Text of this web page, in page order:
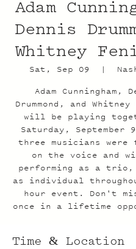
Adam
Dennis
Whitney
Sat, Sep 09
  |
Adam Cunningham,
Drummond, and Whitney
will be playing
Saturday,
three musicians were
on the voice and
performing as a
as individual
hour event. Don't
once in a lifetime
Time & Location